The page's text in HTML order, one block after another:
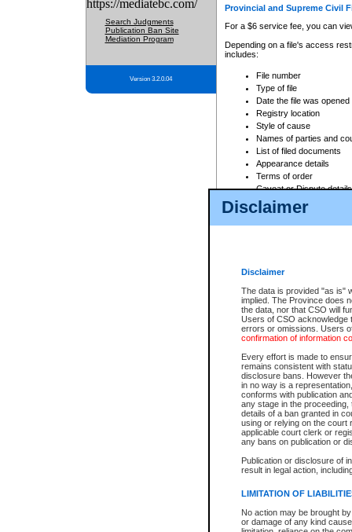
Disclaimer
Disclaimer
The data is provided "as is"
implied. The Province does
the data, nor that CSO will
Users of CSO acknowledge
errors or omissions. Users
confirmation of information
Every effort is made to
remains consistent with
disclosure bans. However
in no way is a
conforms with publication
any stage in the
details of a ban granted in
using or relying on the court
applicable court clerk or
any bans on publication or
Publication or disclosure of
result in legal action,
LIMITATION OF
No action may be brought
or damage of any kind
https://mediatebc.com/
Search Judgments
Publication Ban Site
Mediation Program
Version 3.2.0.04
Provincial and Supreme Civil
For a $6 service fee, you can
Depending on a file's access
includes:
File number
Type of file
Date the file was opened
Registry location
Style of cause
Names of parties and
List of filed documents
Appearance details
Terms of order
Caveat or Dispute details
Access is based on publicly
For a $6 service fee, you can
Depending on a file's access
File number
Date the file was opened
Style of cause
Names of parties and
List of filed documents
Court appearance details
Chamber appearance
Disposition
Provincial Traffic and
search to narrow down the
Depending on a file's access
criminal court files such as: